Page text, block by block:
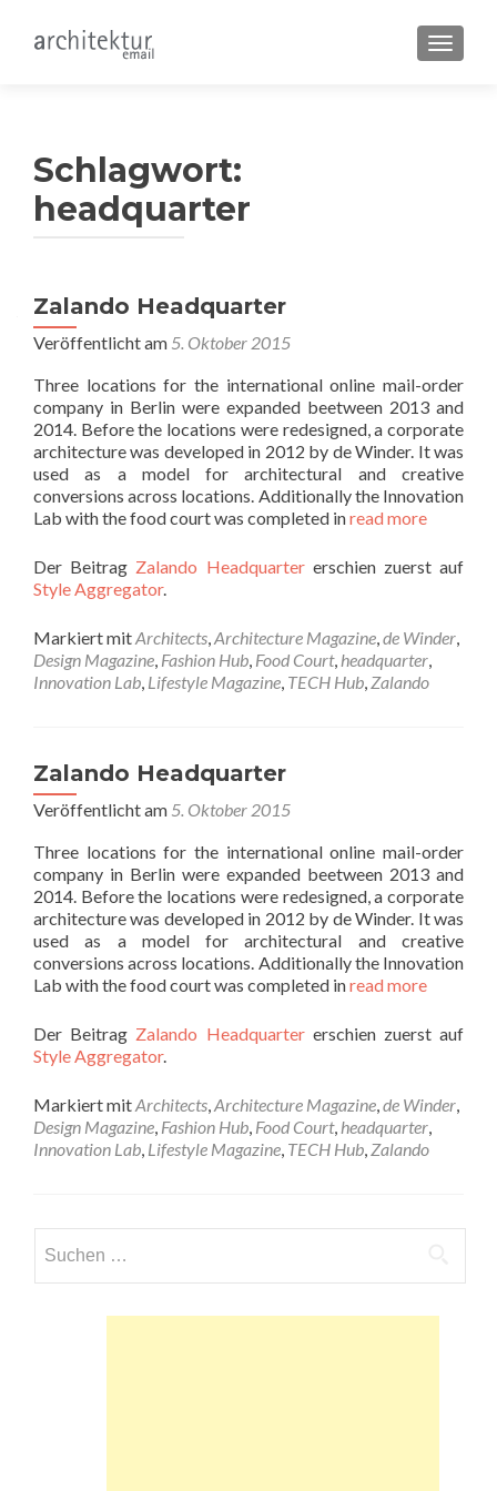
Schlagwort:
headquarter
Zalando Headquarter
Veröffentlicht am 5. Oktober 2015
Three locations for the international online mail-order
company in Berlin were expanded beetween 2013 and
2014. Before the locations were redesigned, a corporate
architecture was developed in 2012 by de Winder. It was
used as a model for architectural and creative
conversions across locations. Additionally the Innovation
Lab with the food court was completed inread more
Der Beitrag Zalando Headquartererschien zuerst auf
Style Aggregator.
Markiert mitArchitects,Architecture Magazine,de Winder,
Design Magazine, Fashion Hub, Food Court, headquarter,
Innovation Lab, Lifestyle Magazine, TECH Hub, Zalando
Zalando Headquarter
Veröffentlicht am 5. Oktober 2015
Three locations for the international online mail-order
company in Berlin were expanded beetween 2013 and
2014. Before the locations were redesigned, a corporate
architecture was developed in 2012 by de Winder. It was
used as a model for architectural and creative
conversions across locations. Additionally the Innovation
Lab with the food court was completed inread more
Der Beitrag Zalando Headquartererschien zuerst auf
Style Aggregator.
Markiert mitArchitects,Architecture Magazine,de Winder,
Design Magazine, Fashion Hub, Food Court, headquarter,
Innovation Lab, Lifestyle Magazine, TECH Hub, Zalando
nach: